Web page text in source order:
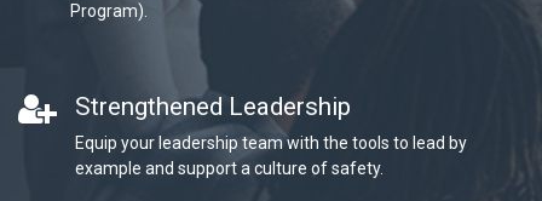
Program).
Strengthened Leadership
Equip your leadership team with the tools to lead by
example and support a culture of safety.